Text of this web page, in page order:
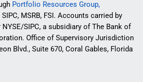
Portfolio Resources Group,
MSRB, FSI. Accounts carried by
SIPC, a subsidiary of The Bank of
Office of Supervisory Jurisdiction
Blvd., Suite 670, Coral Gables, Florida